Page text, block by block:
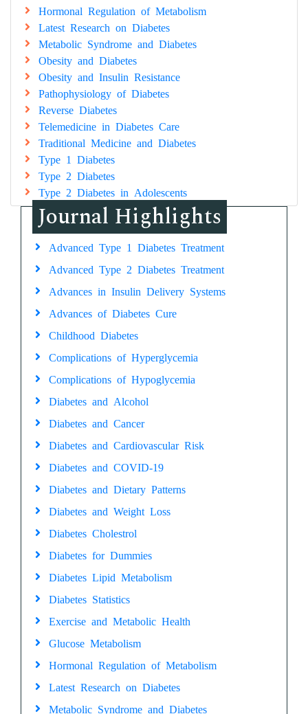
Hormonal Regulation of Metabolism
Latest Research on Diabetes
Metabolic Syndrome and Diabetes
Obesity and Diabetes
Obesity and Insulin Resistance
Pathophysiology of Diabetes
Reverse Diabetes
Telemedicine in Diabetes Care
Traditional Medicine and Diabetes
Type 1 Diabetes
Type 2 Diabetes
Type 2 Diabetes in Adolescents
Journal Highlights
Advanced Type 1 Diabetes Treatment
Advanced Type 2 Diabetes Treatment
Advances in Insulin Delivery Systems
Advances of Diabetes Cure
Childhood Diabetes
Complications of Hyperglycemia
Complications of Hypoglycemia
Diabetes and Alcohol
Diabetes and Cancer
Diabetes and Cardiovascular Risk
Diabetes and COVID-19
Diabetes and Dietary Patterns
Diabetes and Weight Loss
Diabetes Cholestrol
Diabetes for Dummies
Diabetes Lipid Metabolism
Diabetes Statistics
Exercise and Metabolic Health
Glucose Metabolism
Hormonal Regulation of Metabolism
Latest Research on Diabetes
Metabolic Syndrome and Diabetes